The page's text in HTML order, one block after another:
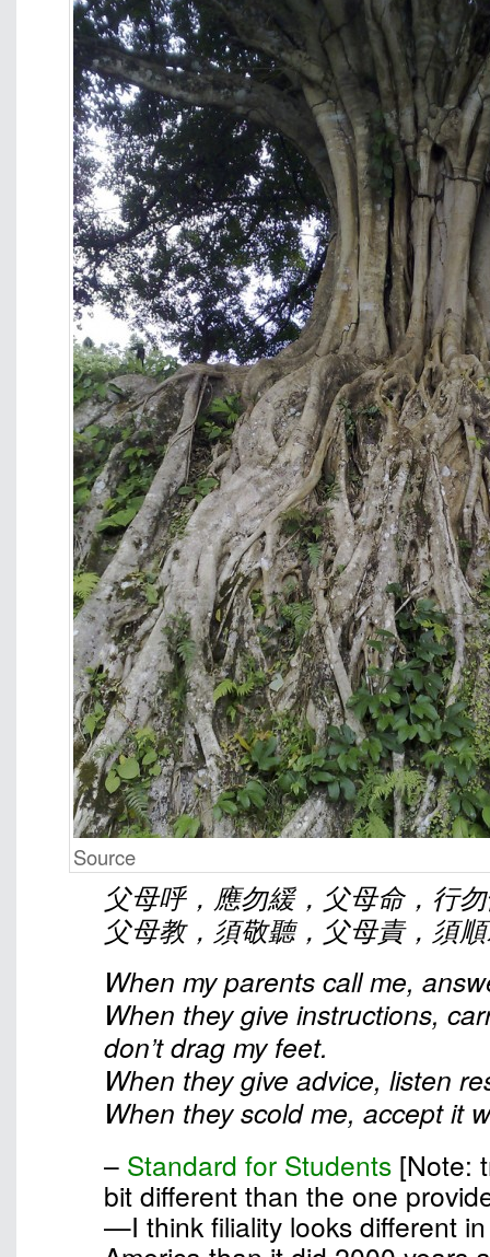
Source
父母呼，應勿緩，父母命，行
父母教，須敬聽，父母責，須
When my parents call me,
When they give instructions,
don’t drag my feet.
When they give advice, listen
When they scold me, accept it
– Standard for Students [Note:
bit different than the one
—I think filiality looks different